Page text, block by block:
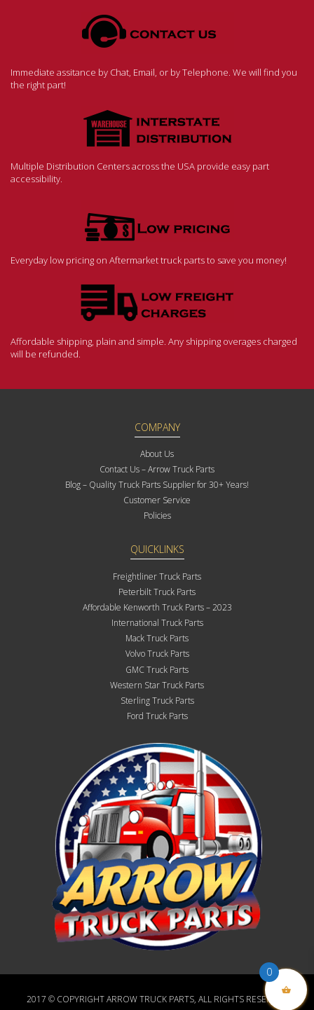
Immediate assitance by Chat, Email, or by Telephone. We will find you
the right part!
Multiple Distribution Centers across the USA provide easy part
accessibility.
Everyday low pricing on Aftermarket truck parts to save you money!
Affordable shipping, plain and simple. Any shipping overages charged
will be refunded.
COMPANY
About Us
Contact Us – Arrow Truck Parts
Blog – Quality Truck Parts Supplier for 30+ Years!
Customer Service
Policies
QUICKLINKS
Freightliner Truck Parts
Peterbilt Truck Parts
Affordable Kenworth Truck Parts – 2023
International Truck Parts
Mack Truck Parts
Volvo Truck Parts
GMC Truck Parts
Western Star Truck Parts
Sterling Truck Parts
Ford Truck Parts
2017 © COPYRIGHT ARROW TRUCK PARTS, ALL RIGHTS RESERVED
0